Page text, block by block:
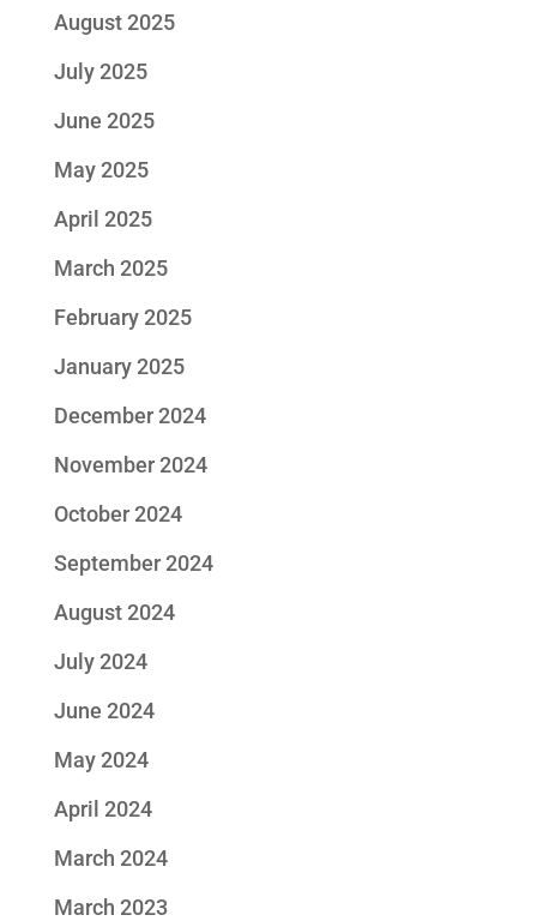
August 2025
July 2025
June 2025
May 2025
April 2025
March 2025
February 2025
January 2025
December 2024
November 2024
October 2024
September 2024
August 2024
July 2024
June 2024
May 2024
April 2024
March 2024
March 2023